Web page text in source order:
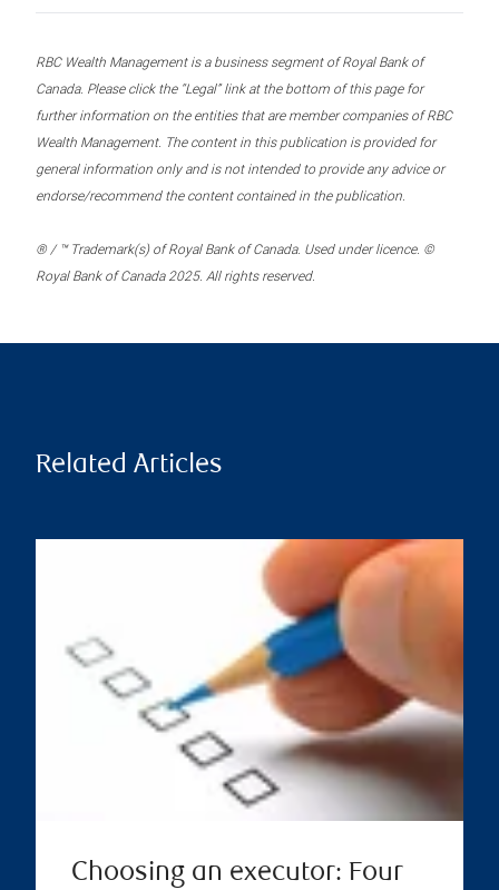
RBC Wealth Management is a business segment of Royal Bank of
Canada. Please click the “Legal” link at the bottom of this page for
further information on the entities that are member companies of RBC
Wealth Management. The content in this publication is provided for
general information only and is not intended to provide any advice or
endorse/recommend the content contained in the publication.
® / ™ Trademark(s) of Royal Bank of Canada. Used under licence. ©
Royal Bank of Canada 2025. All rights reserved.
Related Articles
Choosing an executor: Four